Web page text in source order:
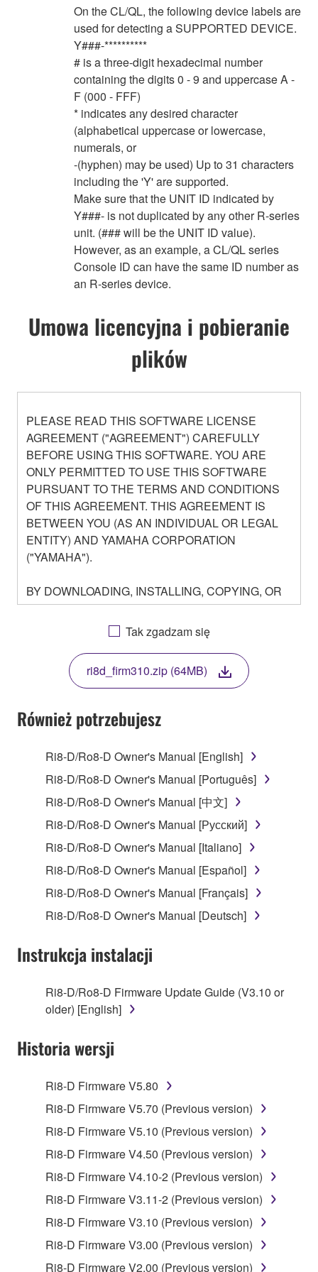
On the CL/QL, the following device labels are
used for detecting a SUPPORTED DEVICE.
Y###-**********
# is a three-digit hexadecimal number
containing the digits 0 - 9 and uppercase A -
F (000 - FFF)
* indicates any desired character
(alphabetical uppercase or lowercase,
numerals, or
-(hyphen) may be used) Up to 31 characters
including the 'Y' are supported.
Make sure that the UNIT ID indicated by
Y###- is not duplicated by any other R-series
unit. (### will be the UNIT ID value).
However, as an example, a CL/QL series
Console ID can have the same ID number as
an R-series device.
Umowa licencyjna i pobieranie
plików
PLEASE READ THIS SOFTWARE LICENSE
AGREEMENT ("AGREEMENT") CAREFULLY
BEFORE USING THIS SOFTWARE. YOU ARE
ONLY PERMITTED TO USE THIS SOFTWARE
PURSUANT TO THE TERMS AND CONDITIONS
OF THIS AGREEMENT. THIS AGREEMENT IS
BETWEEN YOU (AS AN INDIVIDUAL OR LEGAL
ENTITY) AND YAMAHA CORPORATION
("YAMAHA").
BY DOWNLOADING, INSTALLING, COPYING, OR
OTHERWISE USING THIS SOFTWARE YOU ARE
AGREEING TO BE BOUND BY THE TERMS OF
THIS LICENSE. IF YOU DO NOT AGREE WITH
THE TERMS, DO NOT DOWNLOAD, INSTALL,
COPY, OR OTHERWISE USE THIS SOFTWARE. IF
YOU HAVE DOWNLOADED OR INSTALLED THE
SOFTWARE AND DO NOT AGREE TO THE
TERMS, PROMPTLY ABORT USING THE
1. GRANT OF LICENSE AND COPYRIGHT
Subject to the terms and conditions of this
Agreement, Yamaha hereby grants you a license to
use copy(ies) of the software program(s) and data
("SOFTWARE") accompanying this Agreement, only
on a computer, musical instrument or equipment item
that you yourself own or manage. The term
SOFTWARE shall encompass any updates to the
of the storage media in which the SOFTWARE is
stored rests with you, the SOFTWARE itself is
is protected by relevant copyright laws and all
applicable treaty provisions. While you are entitled to
SOFTWARE, the SOFTWARE will continue to be
2. RESTRICTIONS
You may not engage in reverse engineering,
disassembly, decompilation or otherwise
by any method whatsoever.
You may not reproduce, modify, change, rent,
lease, or distribute the SOFTWARE in whole or
in part, or create derivative works of the
Tak zgadzam się
ri8d_firm310.zip (64MB)
Również potrzebujesz
Ri8-D/Ro8-D Owner's Manual [English]
Ri8-D/Ro8-D Owner's Manual [Português]
Ri8-D/Ro8-D Owner's Manual [中文]
Ri8-D/Ro8-D Owner's Manual [Русский]
Ri8-D/Ro8-D Owner's Manual [Italiano]
Ri8-D/Ro8-D Owner's Manual [Español]
Ri8-D/Ro8-D Owner's Manual [Français]
Ri8-D/Ro8-D Owner's Manual [Deutsch]
Instrukcja instalacji
Ri8-D/Ro8-D Firmware Update Guide (V3.10 or
older) [English]
Historia wersji
Ri8-D Firmware V5.80
Ri8-D Firmware V5.70 (Previous version)
Ri8-D Firmware V5.10 (Previous version)
Ri8-D Firmware V4.50 (Previous version)
Ri8-D Firmware V4.10-2 (Previous version)
Ri8-D Firmware V3.11-2 (Previous version)
Ri8-D Firmware V3.10 (Previous version)
Ri8-D Firmware V3.00 (Previous version)
Ri8-D Firmware V2.00 (Previous version)